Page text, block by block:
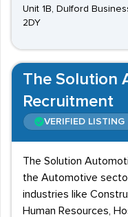
Unit 1B, Dulford
2DY
The Solution
Recruitment
VERIFIED LISTING
The Solution
the Automotive
industries like
Human Resources,